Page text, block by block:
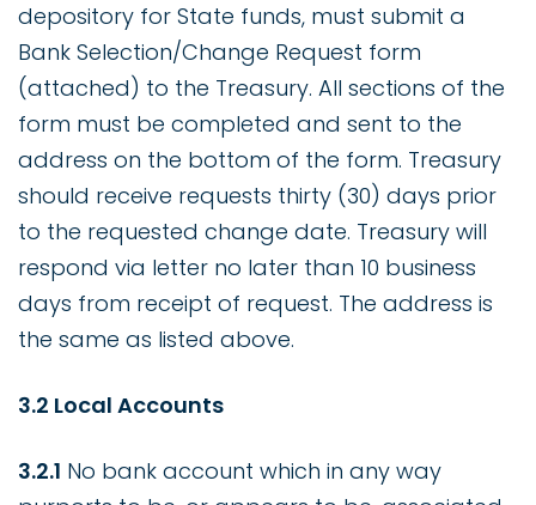
depository for State funds, must submit a
Bank Selection/Change Request form
(attached) to the Treasury. All sections of the
form must be completed and sent to the
address on the bottom of the form. Treasury
should receive requests thirty (30) days prior
to the requested change date. Treasury will
respond via letter no later than 10 business
days from receipt of request. The address is
the same as listed above.
3.2 Local Accounts
3.2.1 No bank account which in any way